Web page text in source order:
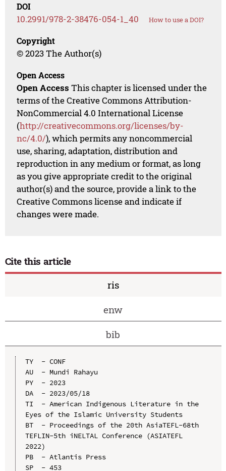
DOI
10.2991/978-2-38476-054-1_40 How to use a DOI?
Copyright
© 2023 The Author(s)
Open Access
Open Access This chapter is licensed under the
terms of the Creative Commons Attribution-
NonCommercial 4.0 International License
(http://creativecommons.org/licenses/by-
nc/4.0/), which permits any noncommercial
use, sharing, adaptation, distribution and
reproduction in any medium or format, as long
as you give appropriate credit to the original
author(s) and the source, provide a link to the
Creative Commons license and indicate if
changes were made.
Cite this article
ris
enw
bib
TY  - CONF
AU  - Mundi Rahayu
PY  - 2023
DA  - 2023/05/18
TI  - American Indigenous Literature in the
Eyes of the Islamic University Students
BT  - Proceedings of the 20th AsiaTEFL-68th
TEFLIN-5th iNELTAL Conference (ASIATEFL
2022)
PB  - Atlantis Press
SP  - 453